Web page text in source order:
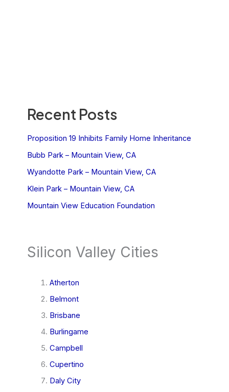
Recent Posts
Proposition 19 Inhibits Family Home Inheritance
Bubb Park – Mountain View, CA
Wyandotte Park – Mountain View, CA
Klein Park – Mountain View, CA
Mountain View Education Foundation
Silicon Valley Cities
Atherton
Belmont
Brisbane
Burlingame
Campbell
Cupertino
Daly City